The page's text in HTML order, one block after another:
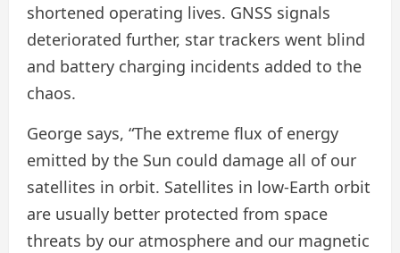
shortened operating lives. GNSS signals
deteriorated further, star trackers went blind
and battery charging incidents added to the
chaos.
George says, “The extreme flux of energy
emitted by the Sun could damage all of our
satellites in orbit. Satellites in low-Earth orbit
are usually better protected from space
threats by our atmosphere and our magnetic